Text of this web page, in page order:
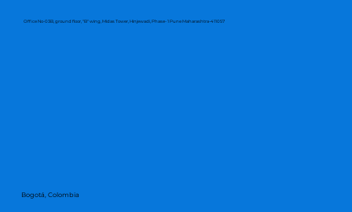
Office No-03B, ground floor, "B" wing, Midas Tower, Hinjewadi, Phase- 1 Pune Maharashtra-411057
Bogotá, Colombia